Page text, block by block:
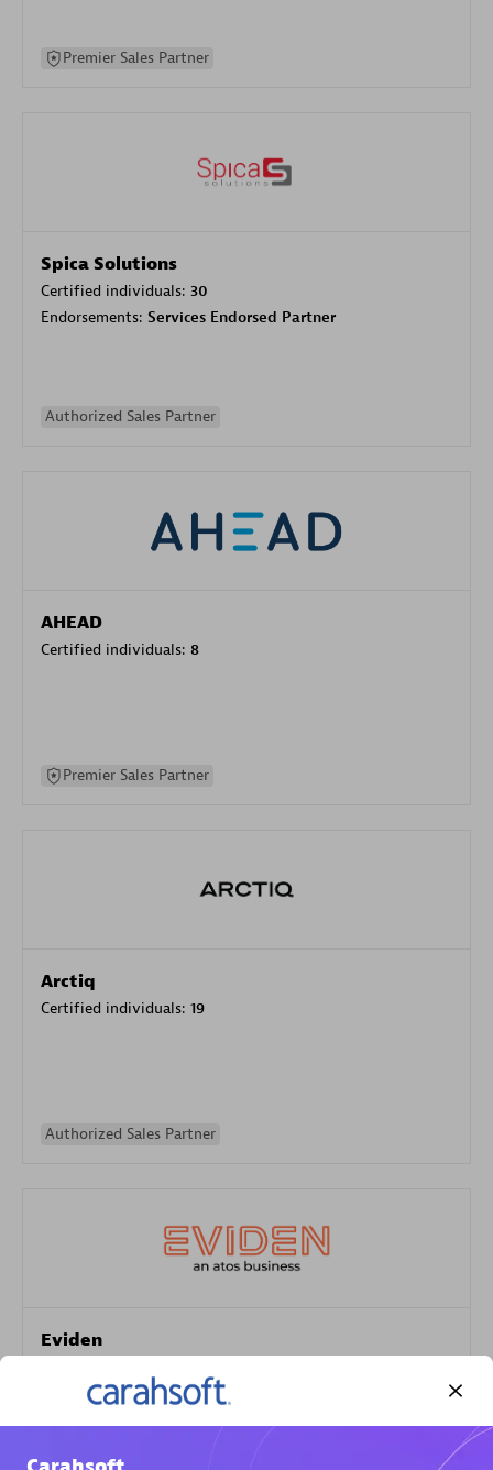
Premier Sales Partner
Spica Solutions
Certified individuals: 30
Endorsements: Services Endorsed Partner
Authorized Sales Partner
AHEAD
Certified individuals: 8
Premier Sales Partner
Arctiq
Certified individuals: 19
Authorized Sales Partner
Eviden
Endorsements:Services Endorsed Partner